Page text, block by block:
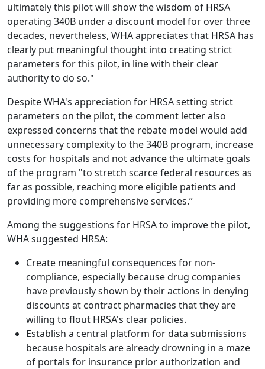
ultimately this pilot will show the wisdom of HRSA
operating 340B under a discount model for over three
decades, nevertheless, WHA appreciates that HRSA has
clearly put meaningful thought into creating strict
parameters for this pilot, in line with their clear
authority to do so."
Despite WHA's appreciation for HRSA setting strict
parameters on the pilot, the comment letter also
expressed concerns that the rebate model would add
unnecessary complexity to the 340B program, increase
costs for hospitals and not advance the ultimate goals
of the program "to stretch scarce federal resources as
far as possible, reaching more eligible patients and
providing more comprehensive services.”
Among the suggestions for HRSA to improve the pilot,
WHA suggested HRSA:
Create meaningful consequences for non-
compliance, especially because drug companies
have previously shown by their actions in denying
discounts at contract pharmacies that they are
willing to flout HRSA's clear policies.
Establish a central platform for data submissions
because hospitals are already drowning in a maze
of portals for insurance prior authorization and